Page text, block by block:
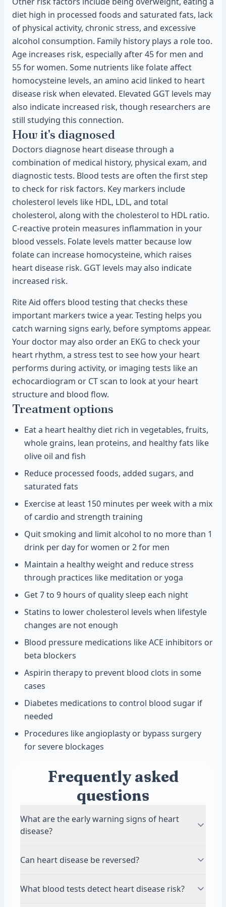
diet high in processed foods and saturated fats, lack
of physical activity, chronic stress, and excessive
alcohol consumption. Family history plays a role too.
Age increases risk, especially after 45 for men and
55 for women. Some nutrients like folate affect
homocysteine levels, an amino acid linked to heart
disease risk when elevated. Elevated GGT levels may
also indicate increased risk, though researchers are
still studying this connection.
How it's diagnosed
Doctors diagnose heart disease through a
combination of medical history, physical exam, and
diagnostic tests. Blood tests are often the first step
to check for risk factors. Key markers include
cholesterol levels like HDL, LDL, and total
cholesterol, along with the cholesterol to HDL ratio.
C-reactive protein measures inflammation in your
blood vessels. Folate levels matter because low
folate can increase homocysteine, which raises
heart disease risk. GGT levels may also indicate
increased risk.
Rite Aid offers blood testing that checks these
important markers twice a year. Testing helps you
catch warning signs early, before symptoms appear.
Your doctor may also order an EKG to check your
heart rhythm, a stress test to see how your heart
performs during activity, or imaging tests like an
echocardiogram or CT scan to look at your heart
structure and blood flow.
Treatment options
Eat a heart healthy diet rich in vegetables, fruits,
whole grains, lean proteins, and healthy fats like
olive oil and fish
Reduce processed foods, added sugars, and
saturated fats
Exercise at least 150 minutes per week with a mix
of cardio and strength training
Quit smoking and limit alcohol to no more than 1
drink per day for women or 2 for men
Maintain a healthy weight and reduce stress
through practices like meditation or yoga
Get 7 to 9 hours of quality sleep each night
Statins to lower cholesterol levels when lifestyle
changes are not enough
Blood pressure medications like ACE inhibitors or
beta blockers
Aspirin therapy to prevent blood clots in some
cases
Diabetes medications to control blood sugar if
needed
Procedures like angioplasty or bypass surgery
for severe blockages
Frequently asked
questions
What are the early warning signs of heart
disease?
which is why regular blood testing is so
may include chest discomfort, shortness of
Can heart disease be reversed?
your arteries, you can slow or stop progression
What blood tests detect heart disease risk?